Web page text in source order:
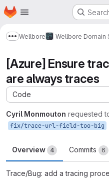
Skip to main content
Homepage
Show more breadcrumbs
Wellbore Wellbore Domain
[Azure] Ensure
are always traces
Code
Cyril Monmouton requested
fix/trace-url-field-too-big
Overview 4 Commits 6
Trace/Bug: add a tracing